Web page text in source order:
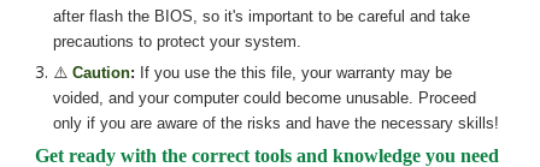
after flash the BIOS, so it's important to be careful and take
precautions to protect your system.
⚠️ Caution: If you use the this file, your warranty may be
voided, and your computer could become unusable. Proceed
only if you are aware of the risks and have the necessary skills!
Get ready with the correct tools and knowledge you need